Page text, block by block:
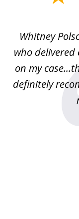
Whitney
who delivered
on my
definitely